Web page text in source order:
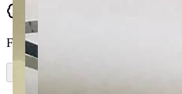
From Facebook